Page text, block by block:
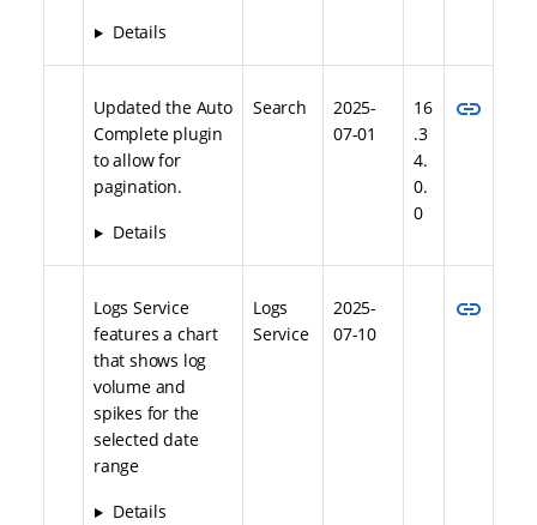
Details
Updated the Auto
Complete plugin
to allow for
pagination.
Details
Search
2025-
07-01
16
.3
4.
0.
0
link
Logs Service
features a chart
that shows log
volume and
spikes for the
selected date
range
Details
Logs
Service
2025-
07-10
link